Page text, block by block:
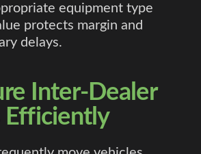
equipment type
protects margin and
delays.
Inter-Dealer
Efficiently